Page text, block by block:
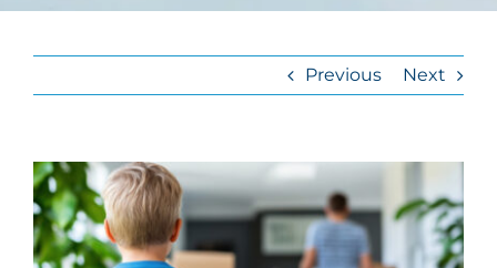
Previous Next
View
Larger
Image